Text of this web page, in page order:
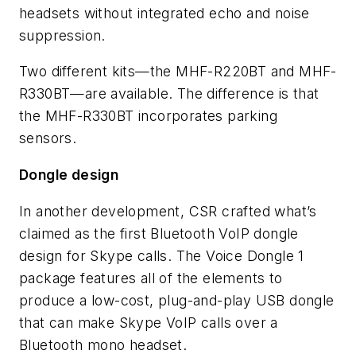
headsets without integrated echo and noise
suppression.
Two different kits—the MHF-R220BT and MHF-
R330BT—are available. The difference is that
the MHF-R330BT incorporates parking
sensors.
Dongle design
In another development, CSR crafted what’s
claimed as the first Bluetooth VoIP dongle
design for Skype calls. The Voice Dongle 1
package features all of the elements to
produce a low-cost, plug-and-play USB dongle
that can make Skype VoIP calls over a
Bluetooth mono headset.